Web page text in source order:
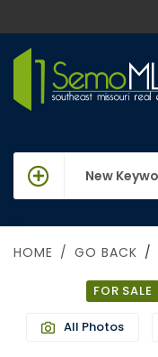
keywords
HOME GO BACK
FOR SALE
All Photos